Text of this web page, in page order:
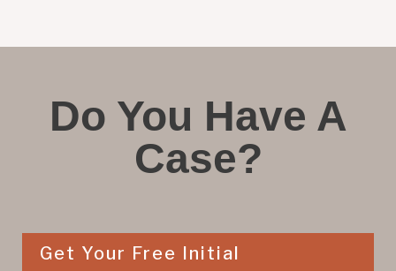
Do You Have A
Case?
Get Your Free Initial